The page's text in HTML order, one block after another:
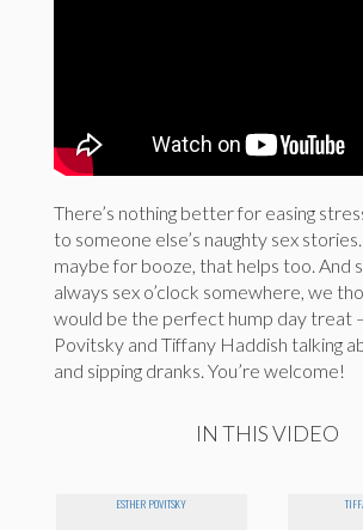
There’s nothing better for easing
to someone else’s naughty sex
maybe for booze, that helps too. And
always sex o’clock somewhere, we
would be the perfect hump day treat
Povitsky and Tiffany Haddish talking
and sipping dranks. You’re welcome!
IN THIS VIDEO
ESTHER POVITSKY